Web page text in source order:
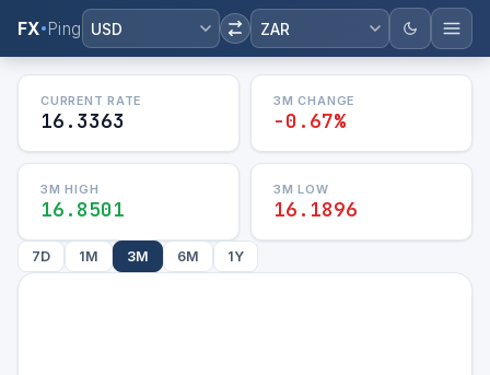
FX Ping USD ZAR
CURRENT RATE
16.3363
3M CHANGE
-0.67%
3M HIGH
16.8501
3M LOW
16.1896
7D 1M 3M 6M 1Y